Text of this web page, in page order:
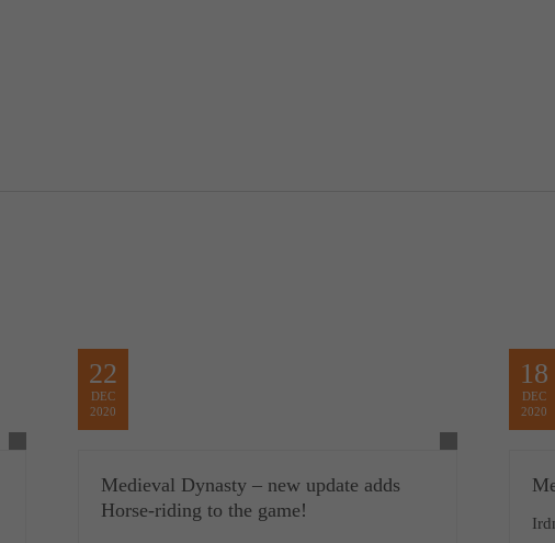
22
DEC
2020
Medieval Dynasty – new update adds
Horse-riding to the game!
18
DEC
2020